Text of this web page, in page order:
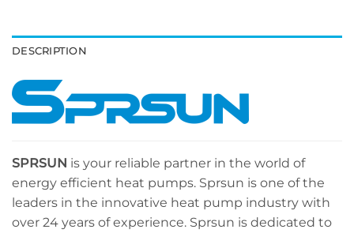
DESCRIPTION
SPRSUN is your reliable partner in the world of
energy efficient heat pumps. Sprsun is one of the
leaders in the innovative heat pump industry with
over 24 years of experience. Sprsun is dedicated to